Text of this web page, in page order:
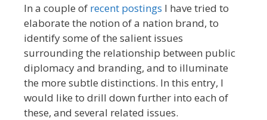
In a couple of recent postings I have tried to
elaborate the notion of a nation brand, to
identify some of the salient issues
surrounding the relationship between public
diplomacy and branding, and to illuminate
the more subtle distinctions. In this entry, I
would like to drill down further into each of
these, and several related issues.